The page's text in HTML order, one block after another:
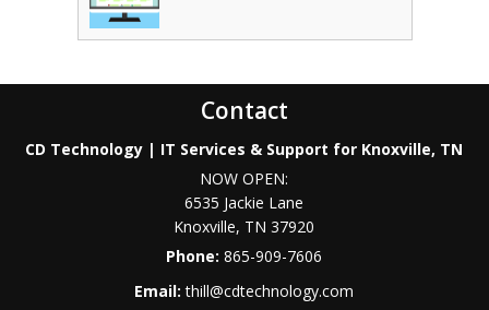
Contact
CD Technology | IT Services & Support for Knoxville, TN
NOW OPEN:
6535 Jackie Lane
Knoxville, TN 37920
Phone:865-909-7606
Email:thill@cdtechnology.com